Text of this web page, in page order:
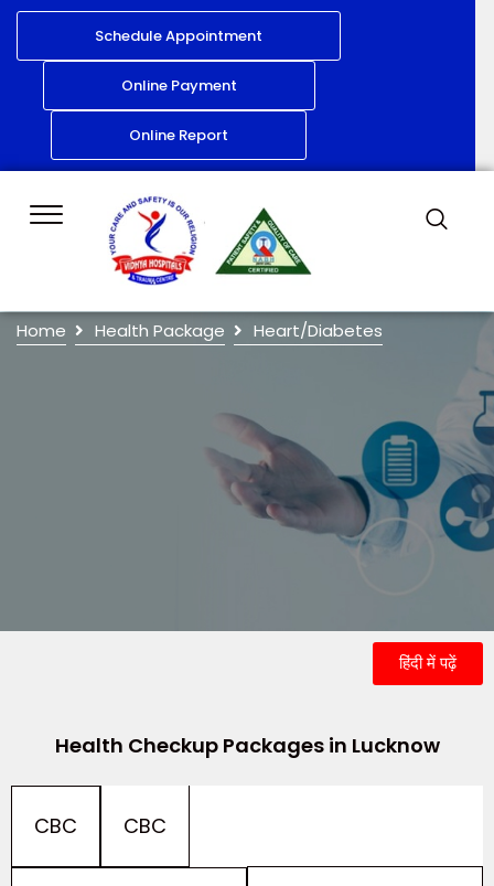
Schedule Appointment
Online Payment
Online Report
Home Health Package Heart/Diabetes
हिंदी में पढ़ें
Health Checkup Packages in Lucknow
CBC CBC